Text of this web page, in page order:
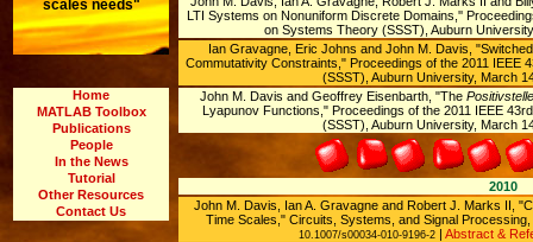
scales needs"
Home
MATLAB Toolbox
Publications
People
In the News
Tutorial
Other Resources
Contact Us
LTI Systems on Nonuniform Discrete Domains,''
on Systems Theory (SSST), Auburn
Ian Gravagne, Eric Johns and John M. Davis,
Commutativity Constraints," Proceedings of the 2011 IEEE
(SSST), Auburn University, March
John M. Davis and Geoffrey Eisenbarth, "The
Lyapunov Functions," Proceedings of the 2011 IEEE
(SSST), Auburn University, March
2010
John M. Davis, Ian A. Gravagne and Robert J. Marks II,
Time Scales," Circuits, Systems, and Signal
10.1007/s00034-010-9196-2 | Abstract &